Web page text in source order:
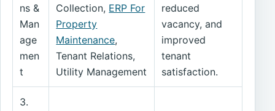
ns &
Man
age
men
t
Collection, ERP For
Property
Maintenance,
Tenant Relations,
Utility Management
reduced
vacancy, and
improved
tenant
satisfaction.
3.